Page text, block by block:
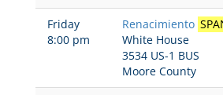
Friday
8:00 pm
Renacimiento
White House
3534 US-1 BUS
Moore County